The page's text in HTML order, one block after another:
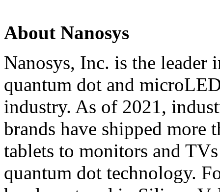
About Nanosys
Nanosys, Inc. is the
quantum dot and
industry. As of 2021,
brands have shipped
tablets to monitors and
quantum dot technology.